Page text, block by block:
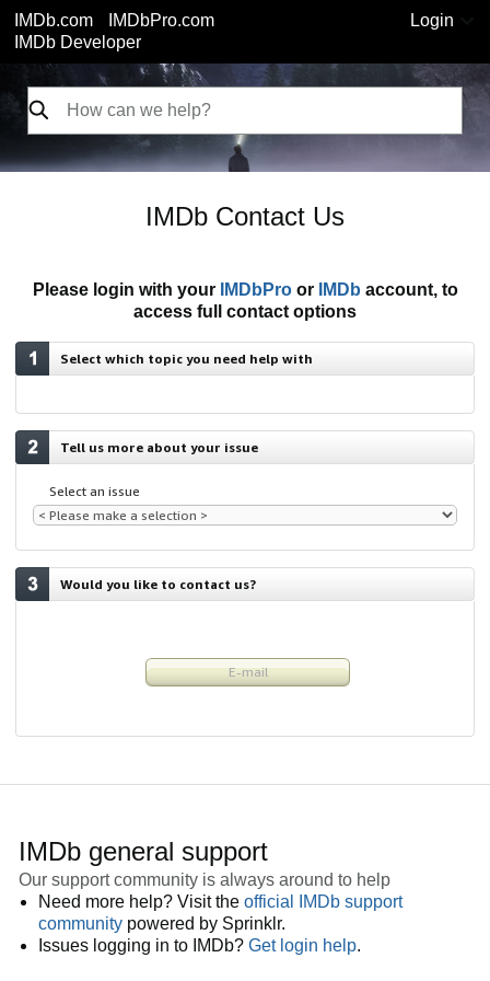
IMDb.com
IMDbPro.com
IMDb Developer
Login
IMDb Contact Us
Please login with your IMDbPro or IMDb account, to
access full contact options
Select which topic you need help with
Tell us more about your issue
Select an issue
Would you like to contact us?
E-mail
IMDb general support
Our support community is always around to help
Need more help? Visit the official IMDb support
community powered by Sprinklr.
Issues logging in to IMDb? Get login help.